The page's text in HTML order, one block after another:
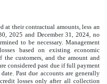
at their contractual amounts, less an
2025 and December 31, 2024, no
to be necessary. Management
based on existing economic
customers, and the amount and
considered past due if full payment
Past due accounts are generally
losses only after all collection